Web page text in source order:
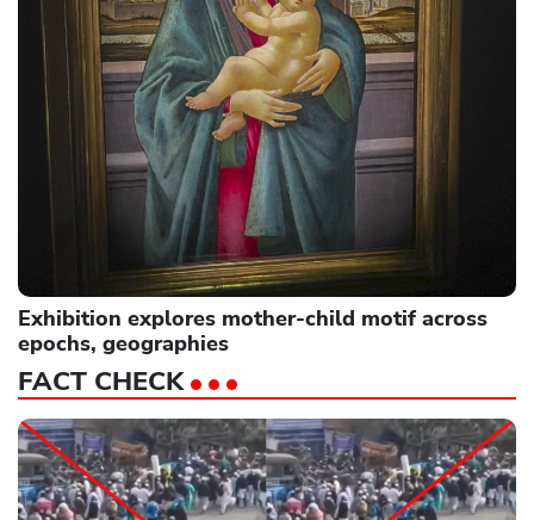
Exhibition explores mother-child motif across
epochs, geographies
FACT CHECK